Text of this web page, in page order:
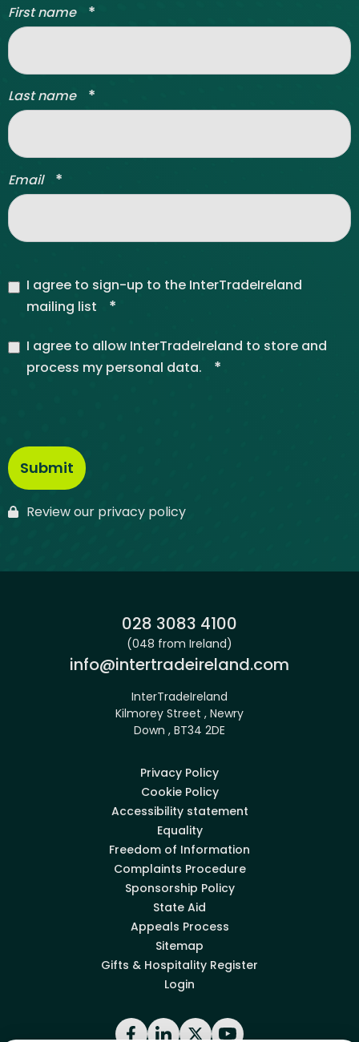
First name *
Last name *
Email *
I agree to sign-up to the InterTradeIreland
mailing list
*
I agree to allow InterTradeIreland to store and
process my personal data.
*
Review our privacy policy
Phone:
028 3083 4100
(048 from Ireland)
Email:
info@intertradeireland.com
InterTradeIreland
Kilmorey Street , Newry
Down , BT34 2DE
Privacy Policy
Cookie Policy
Accessibility statement
Equality
Freedom of Information
Complaints Procedure
Sponsorship Policy
State Aid
Appeals Process
Sitemap
Gifts & Hospitality Register
Login